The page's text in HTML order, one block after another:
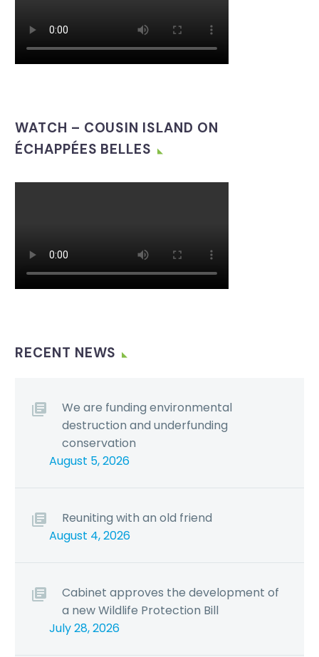
WATCH – COUSIN ISLAND ON
ÉCHAPPÉES BELLES
RECENT NEWS
We are funding environmental
destruction and underfunding
conservation
August 5, 2026
Reuniting with an old friend
August 4, 2026
Cabinet approves the development of
a new Wildlife Protection Bill
July 28, 2026